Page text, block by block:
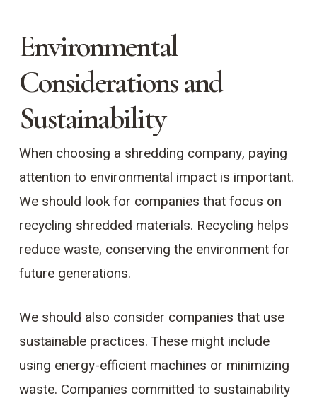
Environmental
Considerations and
Sustainability
When choosing a shredding company, paying
attention to environmental impact is important.
We should look for companies that focus on
recycling shredded materials. Recycling helps
reduce waste, conserving the environment for
future generations.
We should also consider companies that use
sustainable practices. These might include
using energy-efficient machines or minimizing
waste. Companies committed to sustainability